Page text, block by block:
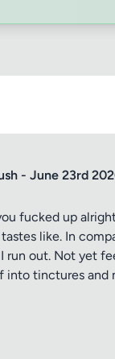
- June 23rd
fucked up
like. In
run out. Not yet
tinctures and